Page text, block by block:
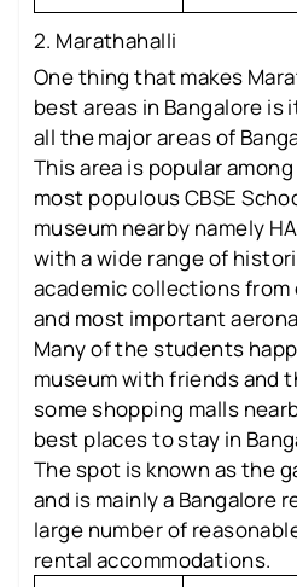
2. Marathahalli
One thing that makes
best areas in Bangalore
all the major areas of
This area is popular
most populous CBSE
museum nearby namely
with a wide range of
academic collections
and most important
Many of the students
museum with friends and
some shopping malls
best places to stay in
The spot is known as the
and is mainly a Bangalore
large number of
rental accommodations.